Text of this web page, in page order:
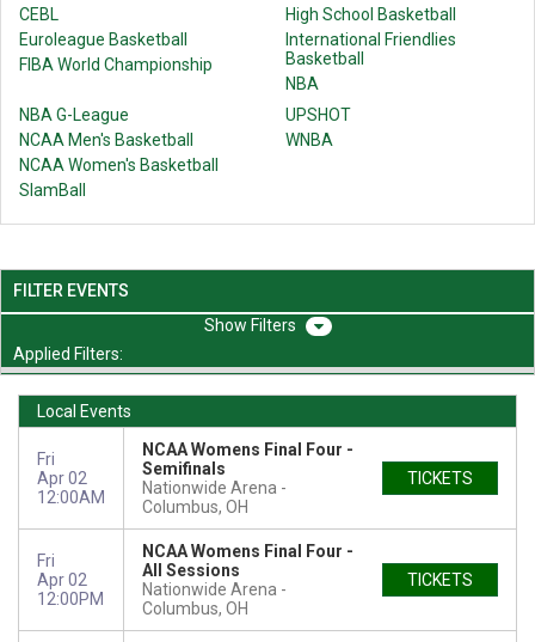
CEBL
Euroleague Basketball
FIBA World Championship
High School Basketball
International Friendlies
Basketball
NBA
NBA G-League
NCAA Men's Basketball
NCAA Women's Basketball
SlamBall
UPSHOT
WNBA
FILTER EVENTS
Filters
Applied Filters:
Local Events
Fri
Apr 02
12:00AM
NCAA Womens Final Four -
Semifinals
Nationwide Arena
Columbus, OH
TICKETS
Fri
Apr 02
12:00PM
NCAA Womens Final Four -
All Sessions
Nationwide Arena
Columbus, OH
TICKETS